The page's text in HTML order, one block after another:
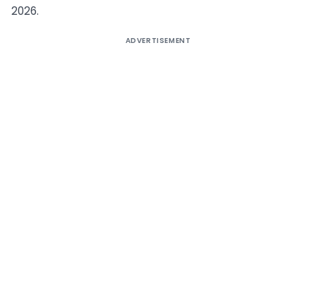
2026.
ADVERTISEMENT